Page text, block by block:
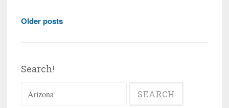
Posts
Older posts
Search!
for: